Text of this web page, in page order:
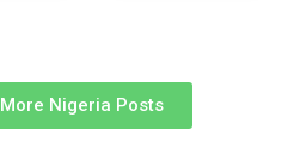
More Nigeria Posts